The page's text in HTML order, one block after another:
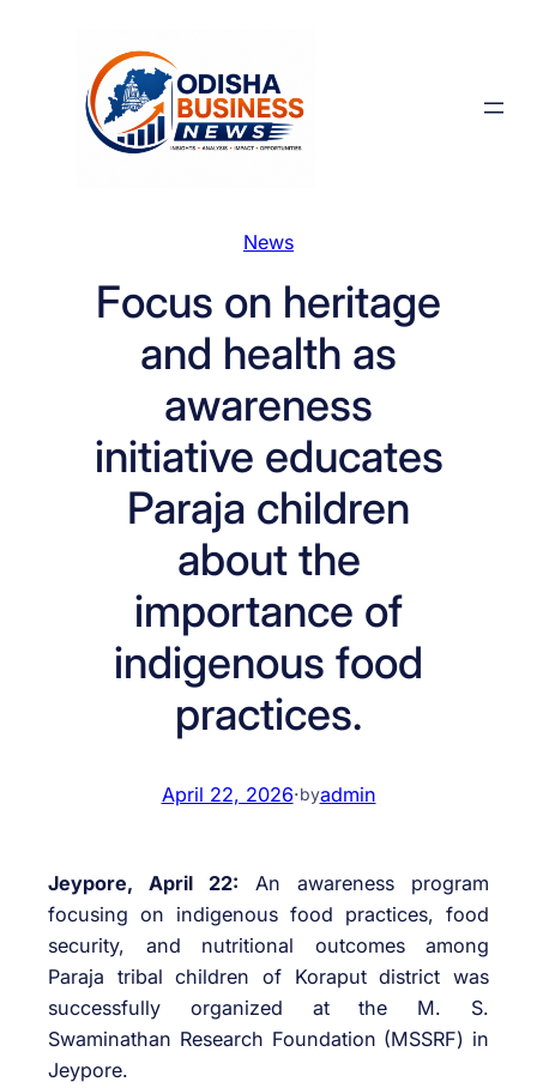
News
Focus on heritage
and health as
awareness
initiative educates
Paraja children
about the
importance of
indigenous food
practices.
April 22, 2026·byadmin
Jeypore, April 22: An awareness program
focusing on indigenous food practices, food
security, and nutritional outcomes among
Paraja tribal children of Koraput district was
successfully organized at the M. S.
Swaminathan Research Foundation (MSSRF) in
Jeypore.